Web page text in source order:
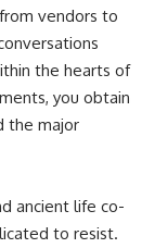
vendors to
the hearts of
you obtain
the major
ancient life co-
to resist.